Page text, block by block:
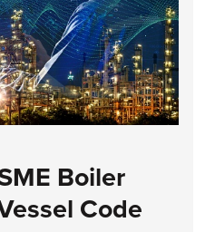
Boiler
Code